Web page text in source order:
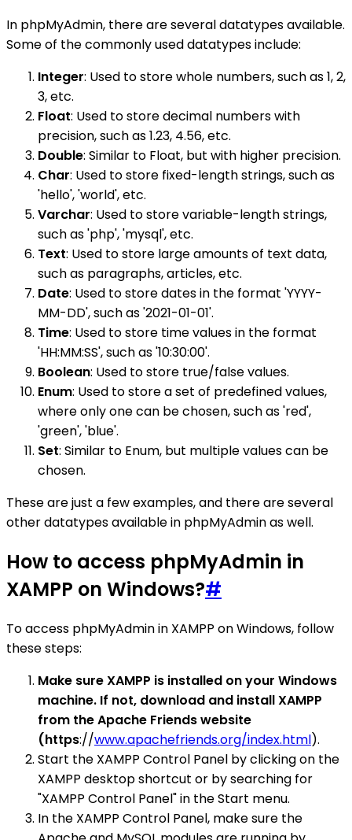
In phpMyAdmin, there are several datatypes available.
Some of the commonly used datatypes include:
Integer: Used to store whole numbers, such as 1, 2,
3, etc.
Float: Used to store decimal numbers with
precision, such as 1.23, 4.56, etc.
Double: Similar to Float, but with higher precision.
Char: Used to store fixed-length strings, such as
'hello', 'world', etc.
Varchar: Used to store variable-length strings,
such as 'php', 'mysql', etc.
Text: Used to store large amounts of text data,
such as paragraphs, articles, etc.
Date: Used to store dates in the format 'YYYY-
MM-DD', such as '2021-01-01'.
Time: Used to store time values in the format
'HH:MM:SS', such as '10:30:00'.
Boolean: Used to store true/false values.
Enum: Used to store a set of predefined values,
where only one can be chosen, such as 'red',
'green', 'blue'.
Set: Similar to Enum, but multiple values can be
chosen.
These are just a few examples, and there are several
other datatypes available in phpMyAdmin as well.
How to access phpMyAdmin in
XAMPP on Windows?#
To access phpMyAdmin in XAMPP on Windows, follow
these steps:
Make sure XAMPP is installed on your Windows
machine. If not, download and install XAMPP
from the Apache Friends website
(https://www.apachefriends.org/index.html).
Start the XAMPP Control Panel by clicking on the
XAMPP desktop shortcut or by searching for
"XAMPP Control Panel" in the Start menu.
In the XAMPP Control Panel, make sure the